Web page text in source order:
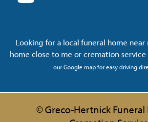
Looking for a local funeral home
home close to me or cremation service
our Google map for easy driving
© Greco-Hertnick Funeral